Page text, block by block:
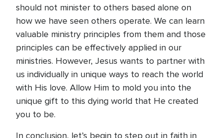
should not minister to others based alone on
how we have seen others operate. We can learn
valuable ministry principles from them and those
principles can be effectively applied in our
ministries. However, Jesus wants to partner with
us individually in unique ways to reach the world
with His love. Allow Him to mold you into the
unique gift to this dying world that He created
you to be.
In conclusion, let’s begin to step out in faith in